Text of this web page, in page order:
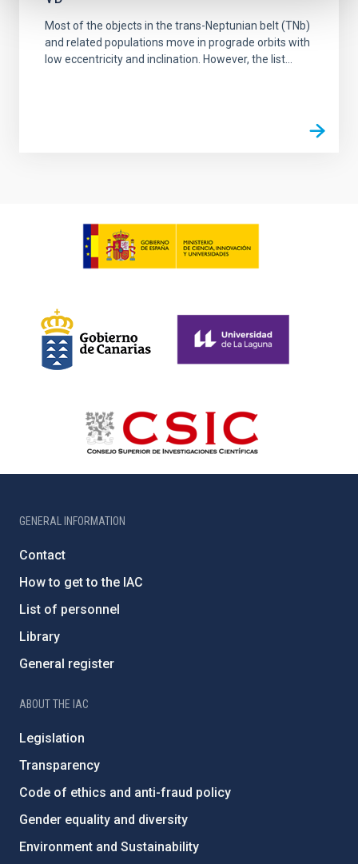
Most of the objects in the trans-Neptunian belt (TNb)
and related populations move in prograde orbits with
low eccentricity and inclination. However, the list...
GENERAL INFORMATION
Contact
How to get to the IAC
List of personnel
Library
General register
ABOUT THE IAC
Legislation
Transparency
Code of ethics and anti-fraud policy
Gender equality and diversity
Environment and Sustainability